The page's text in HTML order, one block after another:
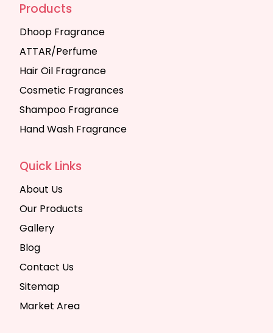
Products
Dhoop Fragrance
ATTAR/Perfume
Hair Oil Fragrance
Cosmetic Fragrances
Shampoo Fragrance
Hand Wash Fragrance
Quick Links
About Us
Our Products
Gallery
Blog
Contact Us
Sitemap
Market Area